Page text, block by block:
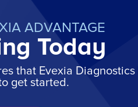
ADVANTAGE
Today
that Evexia
get started.